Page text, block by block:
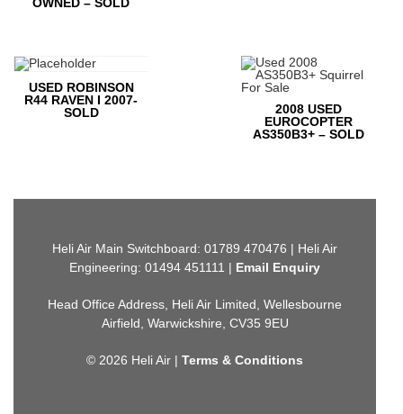
USED ROBINSON
R44 RAVEN I 2007-
SOLD
2008 USED
EUROCOPTER
AS350B3+ – SOLD
Heli Air Main Switchboard: 01789 470476 | Heli Air
Engineering: 01494 451111 | Email Enquiry
Head Office Address, Heli Air Limited, Wellesbourne
Airfield, Warwickshire, CV35 9EU
© 2026 Heli Air |Terms & Conditions